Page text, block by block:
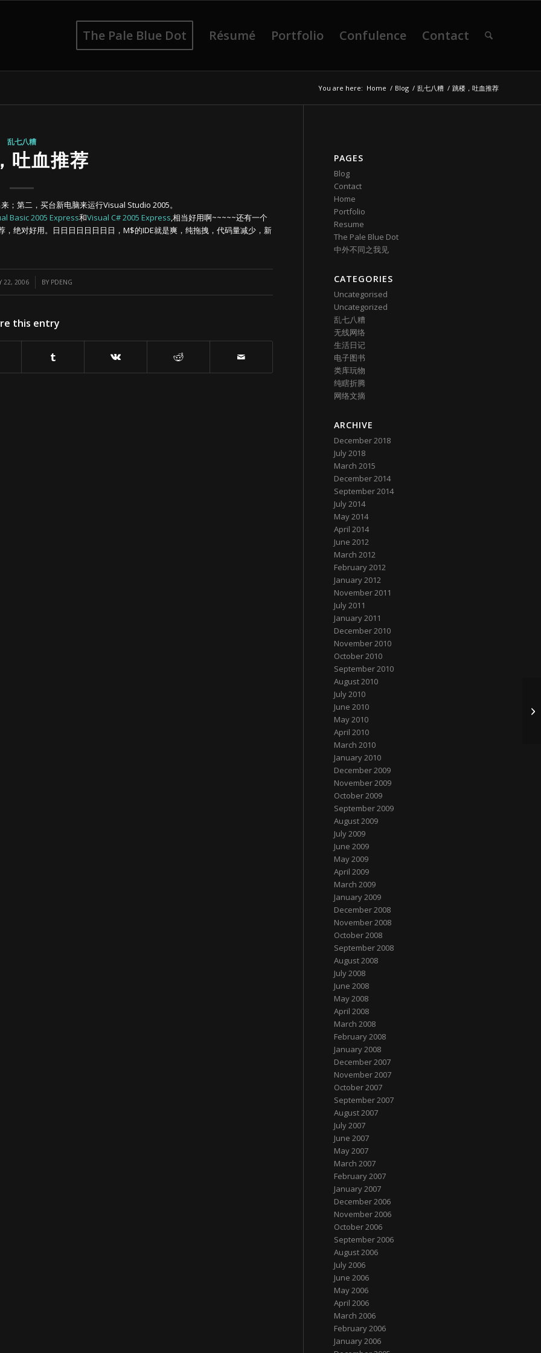
The Pale Blue Dot Résumé Portfolio Confulence Contact
You are here: Home / Blog / 乱七八糟 / 跳楼，吐血推荐
乱七八糟
吐血推荐
；第二，买台新电脑来运行Visual Studio 2005。
Basic 2005 Express和Visual C# 2005 Express,相当好用啊~~~~~还有一个
，绝对好用。日日日日日日日日，M$的IDE就是爽，纯拖拽，代码量减少，新
22, 2006 BY PDENG
this entry
PAGES
Blog
Contact
Home
Portfolio
Resume
The Pale Blue Dot
中外不同之我见
CATEGORIES
Uncategorised
Uncategorized
乱七八糟
无线网络
生活日记
电子图书
类库玩物
纯瞎折腾
网络文摘
ARCHIVE
December 2018
July 2018
March 2015
December 2014
September 2014
July 2014
May 2014
April 2014
June 2012
March 2012
February 2012
January 2012
November 2011
July 2011
January 2011
December 2010
November 2010
October 2010
September 2010
August 2010
July 2010
June 2010
May 2010
April 2010
March 2010
January 2010
December 2009
November 2009
October 2009
September 2009
August 2009
July 2009
June 2009
May 2009
April 2009
March 2009
January 2009
December 2008
November 2008
October 2008
September 2008
August 2008
July 2008
June 2008
May 2008
April 2008
March 2008
February 2008
January 2008
December 2007
November 2007
October 2007
September 2007
August 2007
July 2007
June 2007
May 2007
March 2007
February 2007
January 2007
December 2006
November 2006
October 2006
September 2006
August 2006
July 2006
June 2006
May 2006
April 2006
March 2006
February 2006
January 2006